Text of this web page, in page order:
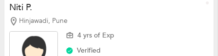
Niti P.
Hinjawadi, Pune
4 yrs of Exp
Verified